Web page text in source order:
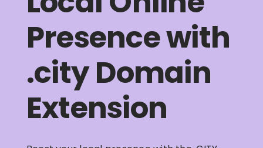
WordPress Support
Insights
Help
Presence with
.city Domain
Extension